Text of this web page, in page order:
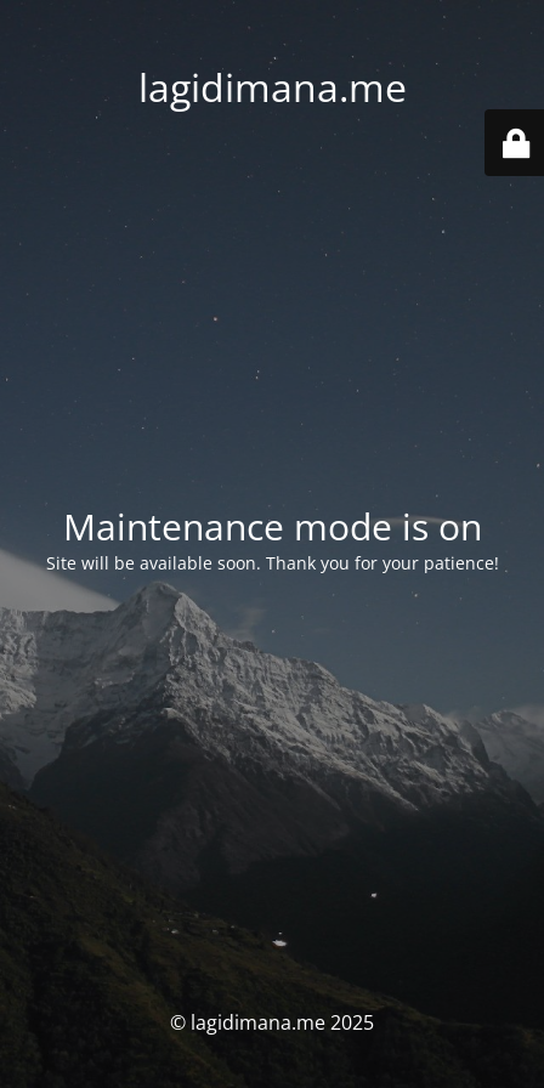
lagidimana.me
Maintenance mode is on
Site will be available soon. Thank you for your patience!
© lagidimana.me 2025